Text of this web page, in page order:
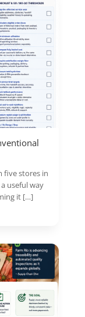
five stores in
useful way
it […]